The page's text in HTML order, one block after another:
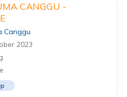
CANGGU -
Canggu
2023